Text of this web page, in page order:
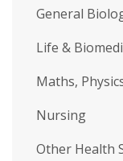
General
Life &
Maths,
Nursing
Other Health